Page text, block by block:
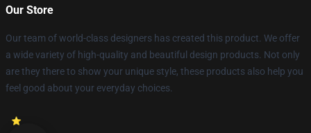
Our Store
Our team of world-class designers has created this product. We offer
a wide variety of high-quality and beautiful design products. Not only
are they there to show your unique style, these products also help you
feel good about your everyday choices.